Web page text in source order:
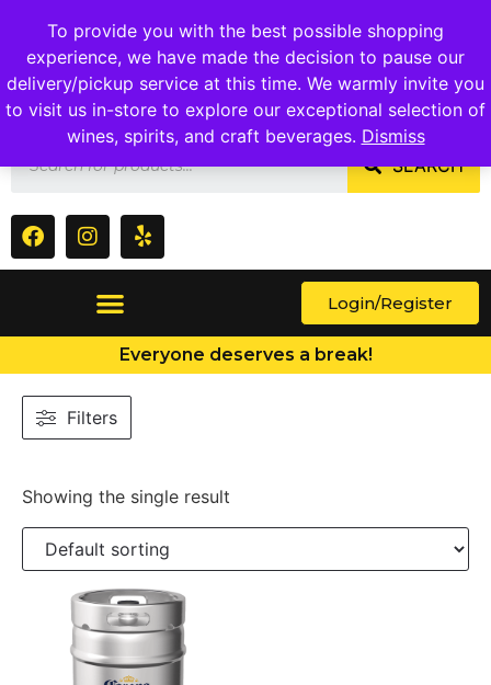
To provide you with the best possible shopping
experience, we have made the decision to pause our
delivery/pickup service at this time. We warmly invite you
to visit us in-store to explore our exceptional selection of
wines, spirits, and craft beverages. Dismiss
1409 Ritchie Marlboro Rd., Capitol Heights, MD 20743
SEARCH
Login/Register
Everyone deserves a break!
Filters
Showing the single result